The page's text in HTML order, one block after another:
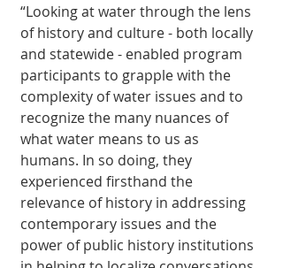
“Looking at water through the lens
of history and culture - both locally
and statewide - enabled program
participants to grapple with the
complexity of water issues and to
recognize the many nuances of
what water means to us as
humans. In so doing, they
experienced firsthand the
relevance of history in addressing
contemporary issues and the
power of public history institutions